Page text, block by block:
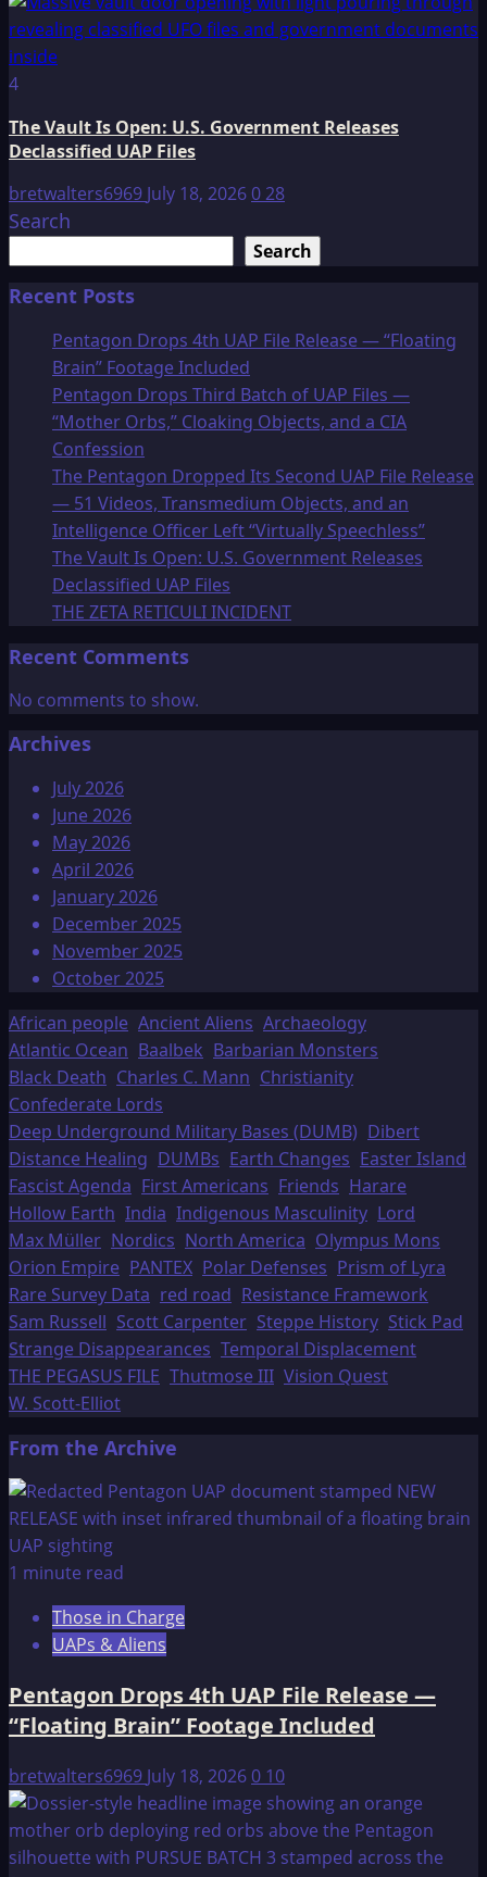
4
The Vault Is Open: U.S. Government Releases
Declassified UAP Files
bretwalters6969 July 18, 2026028
Search
Search
Recent Posts
Pentagon Drops 4th UAP File Release — “Floating
Brain” Footage Included
Pentagon Drops Third Batch of UAP Files —
“Mother Orbs,” Cloaking Objects, and a CIA
Confession
The Pentagon Dropped Its Second UAP File Release
— 51 Videos, Transmedium Objects, and an
Intelligence Officer Left “Virtually Speechless”
The Vault Is Open: U.S. Government Releases
Declassified UAP Files
THE ZETA RETICULI INCIDENT
Recent Comments
No comments to show.
Archives
July 2026
June 2026
May 2026
April 2026
January 2026
December 2025
November 2025
October 2025
African people Ancient Aliens Archaeology
Atlantic Ocean Baalbek Barbarian Monsters
Black Death Charles C. Mann Christianity
Confederate Lords
Deep Underground Military Bases (DUMB) Dibert
Distance Healing DUMBs Earth Changes Easter Island
Fascist Agenda First Americans Friends Harare
Hollow Earth India Indigenous Masculinity Lord
Max Müller Nordics North America Olympus Mons
Orion Empire PANTEX Polar Defenses Prism of Lyra
Rare Survey Data red road Resistance Framework
Sam Russell Scott Carpenter Steppe History Stick Pad
Strange Disappearances Temporal Displacement
THE PEGASUS FILE Thutmose III Vision Quest
W. Scott-Elliot
From the Archive
1 minute read
Those in Charge
UAPs & Aliens
Pentagon Drops 4th UAP File Release —
“Floating Brain” Footage Included
bretwalters6969 July 18, 20260 10